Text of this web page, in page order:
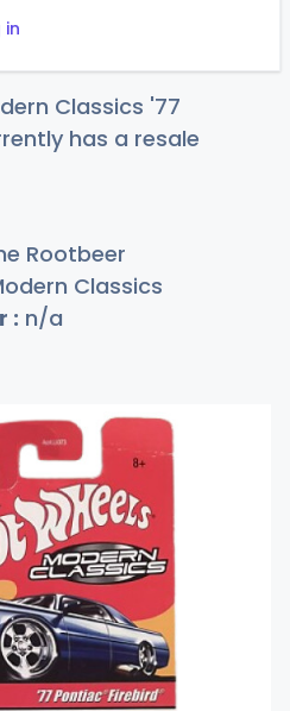
in
Classics '77
has a resale
Rootbeer
Classics
: n/a